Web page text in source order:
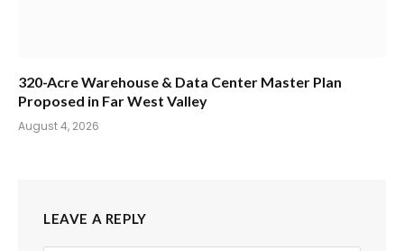
320-Acre Warehouse & Data Center Master Plan
Proposed in Far West Valley
August 4, 2026
LEAVE A REPLY